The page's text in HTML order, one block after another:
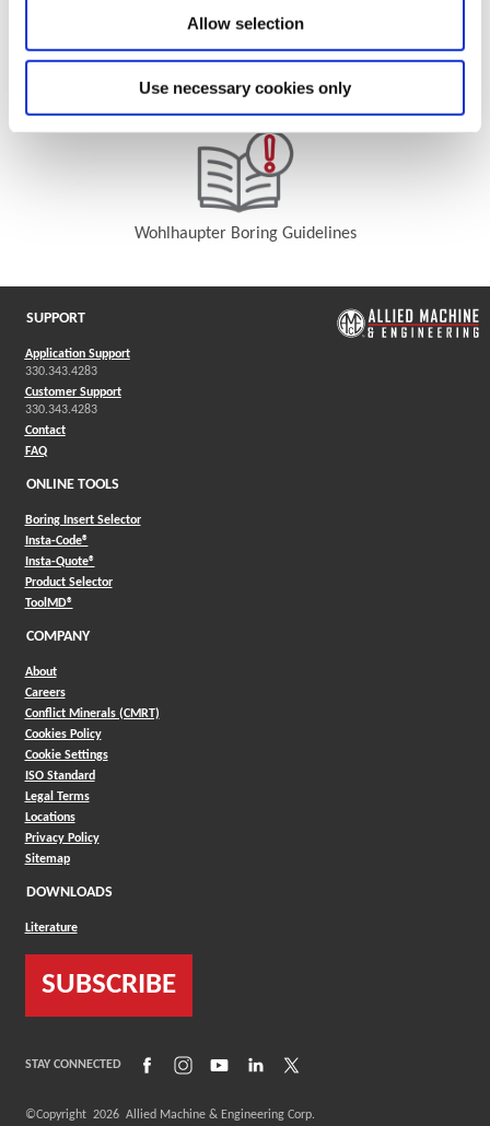
Allow selection
Use necessary cookies only
Additional Resources and Guidelines
Wohlhaupter Boring Guidelines
SUPPORT
Application Support
330.343.4283
Customer Support
330.343.4283
Contact
FAQ
ONLINE TOOLS
Boring Insert Selector
Insta-Code®(Opens in a new window)
Insta-Quote®(Opens in a new window)
Product Selector(Opens in a new window)
ToolMD®(Opens in a new window)
COMPANY
About
Careers
Conflict Minerals (CMRT)
Cookies Policy
Cookie Settings
ISO Standard
Legal Terms
Locations
Privacy Policy
Sitemap
DOWNLOADS
Literature
SUBSCRIBE
STAY CONNECTED (Opens in a new window)
(Opens in a new window)
(Opens in a new window)
(Opens in a new window)
©Copyright 2026Allied Machine & Engineering Corp.